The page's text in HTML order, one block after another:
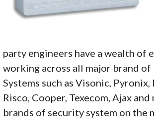
party engineers have a wealth of
working across all major brand of
Systems such as Visonic, Pyronix,
Risco, Cooper, Texecom, Ajax and
brands of security system on the